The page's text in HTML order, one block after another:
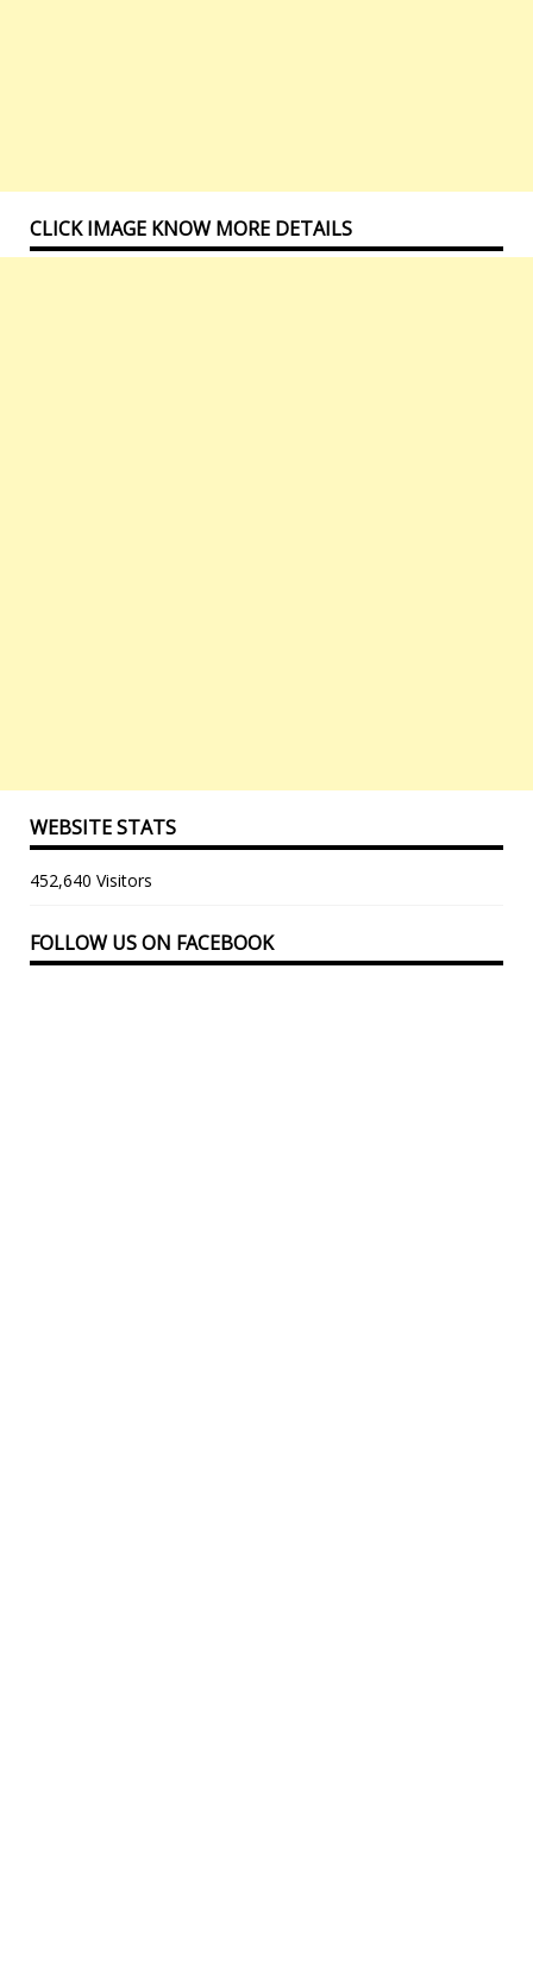
CLICK IMAGE KNOW MORE DETAILS
WEBSITE STATS
452,640 Visitors
FOLLOW US ON FACEBOOK